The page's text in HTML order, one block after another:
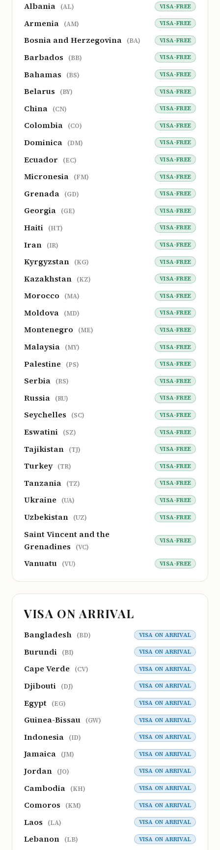
Albania (AL) VISA-FREE
Armenia (AM) VISA-FREE
Bosnia and Herzegovina (BA) VISA-FREE
Barbados (BB) VISA-FREE
Bahamas (BS) VISA-FREE
Belarus (BY) VISA-FREE
China (CN) VISA-FREE
Colombia (CO) VISA-FREE
Dominica (DM) VISA-FREE
Ecuador (EC) VISA-FREE
Micronesia (FM) VISA-FREE
Grenada (GD) VISA-FREE
Georgia (GE) VISA-FREE
Haiti (HT) VISA-FREE
Iran (IR) VISA-FREE
Kyrgyzstan (KG) VISA-FREE
Kazakhstan (KZ) VISA-FREE
Morocco (MA) VISA-FREE
Moldova (MD) VISA-FREE
Montenegro (ME) VISA-FREE
Malaysia (MY) VISA-FREE
Palestine (PS) VISA-FREE
Serbia (RS) VISA-FREE
Russia (RU) VISA-FREE
Seychelles (SC) VISA-FREE
Eswatini (SZ) VISA-FREE
Tajikistan (TJ) VISA-FREE
Turkey (TR) VISA-FREE
Tanzania (TZ) VISA-FREE
Ukraine (UA) VISA-FREE
Uzbekistan (UZ) VISA-FREE
Saint Vincent and the
Grenadines
(VC)
VISA-FREE
Vanuatu (VU) VISA-FREE
VISA ON ARRIVAL
Bangladesh (BD) VISA ON ARRIVAL
Burundi (BI) VISA ON ARRIVAL
Cape Verde (CV) VISA ON ARRIVAL
Djibouti (DJ) VISA ON ARRIVAL
Egypt (EG) VISA ON ARRIVAL
Guinea-Bissau (GW) VISA ON ARRIVAL
Indonesia (ID) VISA ON ARRIVAL
Jamaica (JM) VISA ON ARRIVAL
Jordan (JO) VISA ON ARRIVAL
Cambodia (KH) VISA ON ARRIVAL
Comoros (KM) VISA ON ARRIVAL
Laos (LA) VISA ON ARRIVAL
Lebanon (LB) VISA ON ARRIVAL